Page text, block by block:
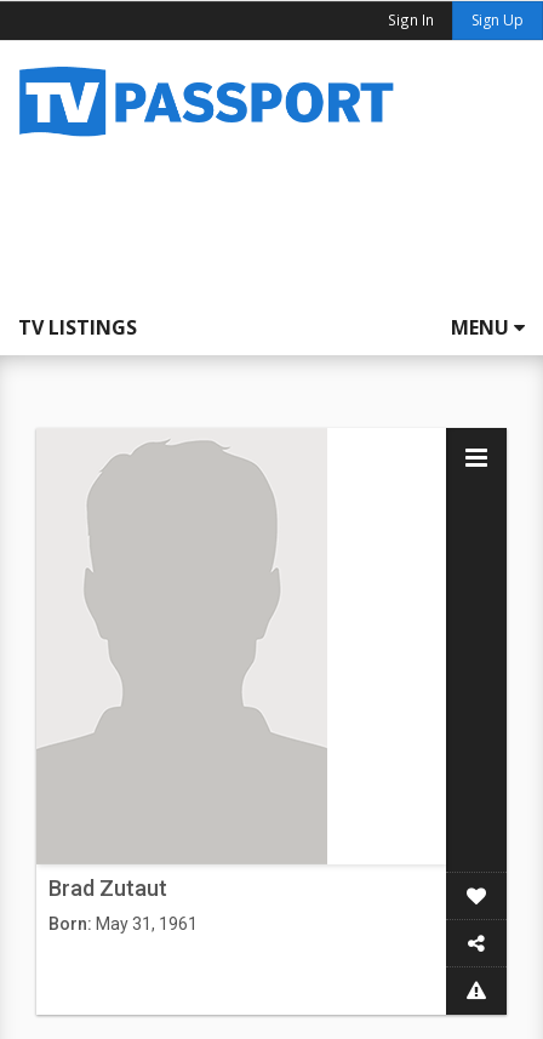
Sign In Sign Up
TV LISTINGS MENU
Brad Zutaut
Born: May 31, 1961